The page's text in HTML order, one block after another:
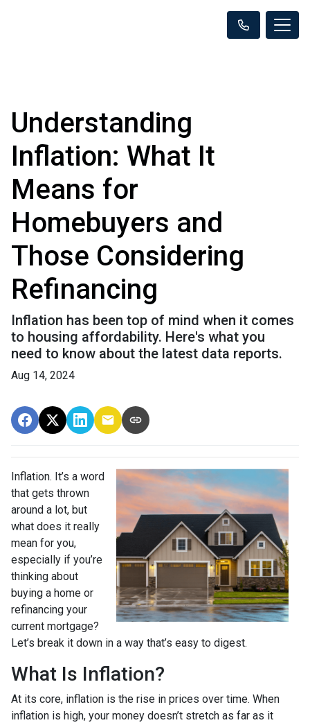
Understanding
Inflation: What It
Means for
Homebuyers and
Those Considering
Refinancing
Inflation has been top of mind when it comes
to housing affordability. Here's what you
need to know about the latest data reports.
Aug 14, 2024
Inflation. It’s a word
that gets thrown
around a lot, but
what does it really
mean for you,
especially if you’re
thinking about
buying a home or
refinancing your
current mortgage?
Let’s break it down in a way that’s easy to digest.
What Is Inflation?
At its core, inflation is the rise in prices over time. When
inflation is high, your money doesn’t stretch as far as it